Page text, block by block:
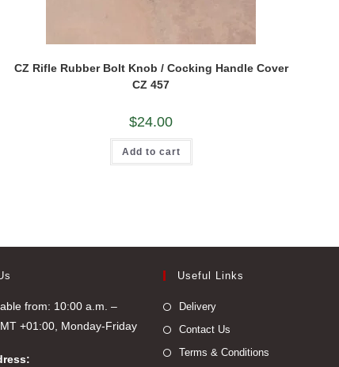
CZ Rifle Rubber Bolt Knob / Cocking Handle Cover
CZ 457
$24.00
Add to cart
from: 10:00 a.m. –
+01:00, Monday-Friday
Useful Links
Delivery
Contact Us
Terms & Conditions